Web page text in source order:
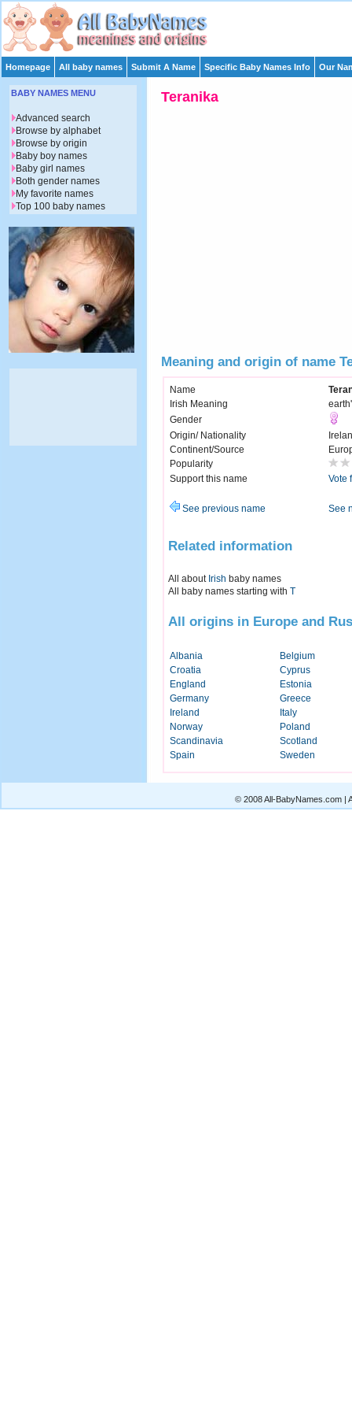
Homepage All baby names Submit A Name Specific Baby Names Info Our
Teranika
Meaning and origin of name
Name
Irish Meaning
Gender
Origin/ Nationality
Continent/Source
Popularity
Support this name
Vote
See previous name See
Related information
All about Irish baby names
All baby names starting with T
All origins in Europe and
Albania
Belgium
Croatia
Cyprus
England
Estonia
Germany
Greece
Ireland
Italy
Norway
Poland
Scandinavia
Scotland
Spain
Sweden
BABY NAMES MENU
Advanced search
Browse by alphabet
Browse by origin
Baby boy names
Baby girl names
Both gender names
My favorite names
Top 100 baby names
© 2008 All-BabyNames.com |